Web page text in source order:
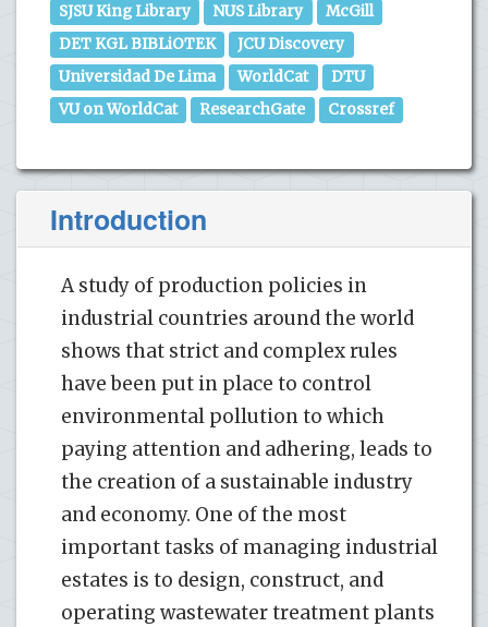
SJSU King Library
NUS Library
McGill
DET KGL BIBLiOTEK
JCU Discovery
Universidad De Lima
WorldCat
DTU
VU on WorldCat
ResearchGate Crossref
Introduction
A study of production policies in
industrial countries around the world
shows that strict and complex rules
have been put in place to control
environmental pollution to which
paying attention and adhering, leads to
the creation of a sustainable industry
and economy. One of the most
important tasks of managing industrial
estates is to design, construct, and
operating wastewater treatment plants